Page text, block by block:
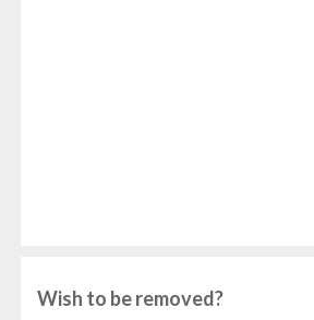
Wish to be removed?